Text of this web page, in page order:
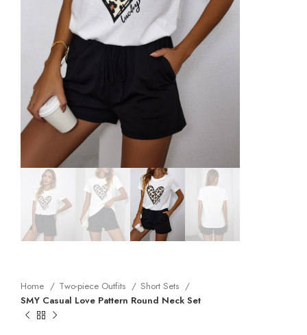
Home Two-piece Outfits
Short Sets
SMY Casual Love Pattern Round Neck Set